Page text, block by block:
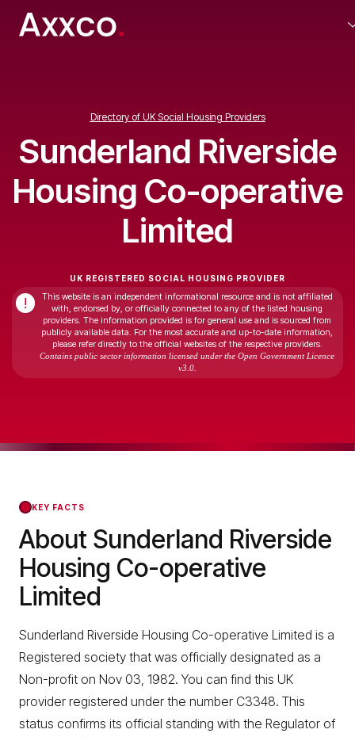
Directory of UK Social Housing Providers
Sunderland Riverside
Housing Co-operative
Limited
UK REGISTERED SOCIAL HOUSING PROVIDER
!
This website is an independent informational resource and is not affiliated
with, endorsed by, or officially connected to any of the listed housing
providers. The information provided is for general use and is sourced from
publicly available data. For the most accurate and up-to-date information,
please refer directly to the official websites of the respective providers.
Contains public sector information licensed under the Open Government Licence
v3.0.
KEY FACTS
About Sunderland Riverside
Housing Co-operative
Limited
Sunderland Riverside Housing Co-operative Limited is a
Registered society that was officially designated as a
Non-profit on Nov 03, 1982. You can find this UK
provider registered under the number C3348. This
status confirms its official standing with the Regulator of